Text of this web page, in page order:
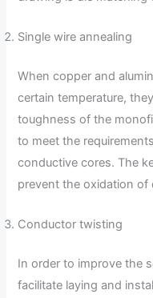
Single wire annealing
When copper and
certain temperature,
toughness of the
to meet the
conductive cores. The
prevent the oxidation of
Conductor twisting
In order to improve the
facilitate laying and